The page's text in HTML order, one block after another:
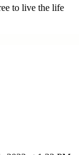
to live the life